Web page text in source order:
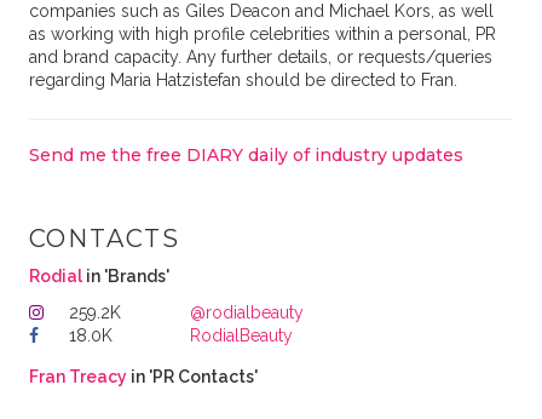
companies such as Giles Deacon and Michael Kors, as well
as working with high profile celebrities within a personal, PR
and brand capacity. Any further details, or requests/queries
regarding Maria Hatzistefan should be directed to Fran.
Send me the free DIARY daily of industry updates
CONTACTS
Rodialin 'Brands'
259.2K
@rodialbeauty
18.0K
RodialBeauty
Fran Treacyin 'PR Contacts'